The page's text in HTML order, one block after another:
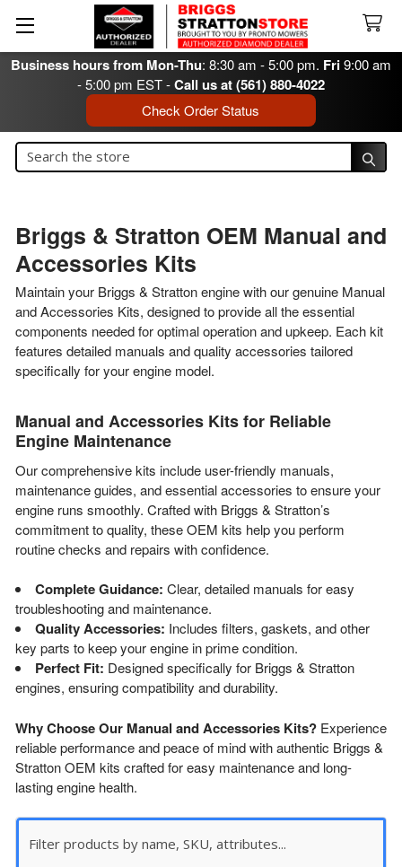
Business hours from Mon-Thu: 8:30 am - 5:00 pm. Fri9:00 am
- 5:00 pm EST -Call us at (561) 880-4022
Check Order Status
Search
Briggs & Stratton OEM Manual and
Accessories Kits
Maintain your Briggs & Stratton engine with our genuine Manual
and Accessories Kits, designed to provide all the essential
components needed for optimal operation and upkeep. Each kit
features detailed manuals and quality accessories tailored
specifically for your engine model.
Manual and Accessories Kits for Reliable
Engine Maintenance
Our comprehensive kits include user-friendly manuals,
maintenance guides, and essential accessories to ensure your
engine runs smoothly. Crafted with Briggs & Stratton’s
commitment to quality, these OEM kits help you perform
routine checks and repairs with confidence.
Complete Guidance: Clear, detailed manuals for easy
troubleshooting and maintenance.
Quality Accessories: Includes filters, gaskets, and other
key parts to keep your engine in prime condition.
Perfect Fit: Designed specifically for Briggs & Stratton
engines, ensuring compatibility and durability.
Why Choose Our Manual and Accessories Kits?Experience
reliable performance and peace of mind with authentic Briggs &
Stratton OEM kits crafted for easy maintenance and long-
lasting engine health.